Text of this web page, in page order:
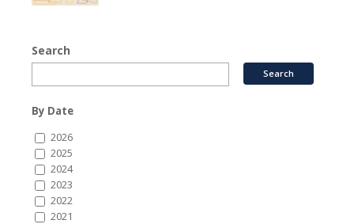
Search
By Date
2026
2025
2024
2023
2022
2021